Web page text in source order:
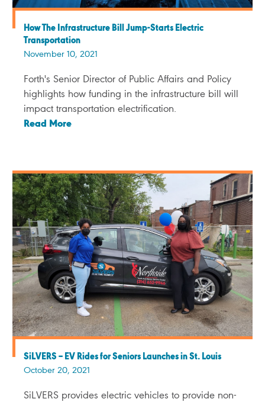
How The Infrastructure Bill Jump-Starts Electric
Transportation
November 10, 2021
Forth's Senior Director of Public Affairs and Policy
highlights how funding in the infrastructure bill will
impact transportation electrification.
Read More
SiLVERS – EV Rides for Seniors Launches in St. Louis
October 20, 2021
SiLVERS provides electric vehicles to provide non-